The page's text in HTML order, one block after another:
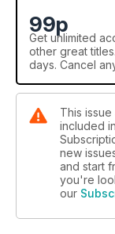
99p
Get unlimited
other great
days. Cancel
This
included
new
and start
you're
our